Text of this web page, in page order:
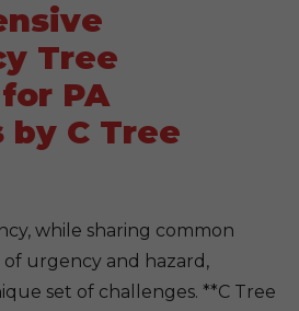
Tree
PA
by C Tree
while sharing common
urgency and hazard,
set of challenges. **C Tree